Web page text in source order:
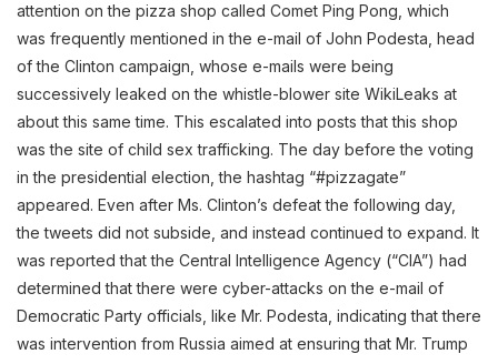
attention on the pizza shop called Comet Ping Pong, which
was frequently mentioned in the e-mail of John Podesta, head
of the Clinton campaign, whose e-mails were being
successively leaked on the whistle-blower site WikiLeaks at
about this same time. This escalated into posts that this shop
was the site of child sex trafficking. The day before the voting
in the presidential election, the hashtag “#pizzagate”
appeared. Even after Ms. Clinton’s defeat the following day,
the tweets did not subside, and instead continued to expand. It
was reported that the Central Intelligence Agency (“CIA”) had
determined that there were cyber-attacks on the e-mail of
Democratic Party officials, like Mr. Podesta, indicating that there
was intervention from Russia aimed at ensuring that Mr. Trump